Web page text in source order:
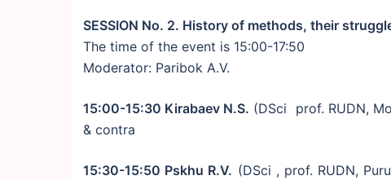
SESSION No. 2. History of methods, their
The time of the event is 15:00-17:50
Moderator: Paribok A.V.
15:00-15:30 Kirabaev N.S. (DSci prof. RUDN,
& contra
15:30-15:50 Pskhu R.V. (DSci , prof. RUDN,